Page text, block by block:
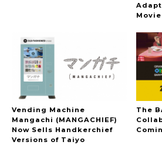
Vending Machine
Mangachi (MANGACHIEF)
Now Sells Handkerchief
Versions of Taiyo
The